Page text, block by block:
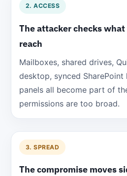
2. ACCESS
The attacker checks
reach
Mailboxes, shared drives,
desktop, synced SharePoint
panels all become part of
permissions are too broad.
3. SPREAD
The compromise moves